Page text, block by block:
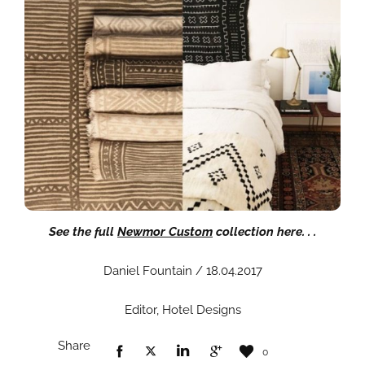
See the full Newmor Custom collection here. . .
Daniel Fountain / 18.04.2017
Editor, Hotel Designs
Share 0